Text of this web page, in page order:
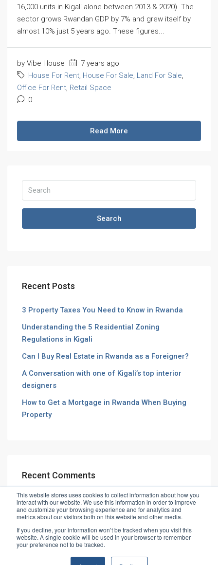
This website stores uses cookies to collect information about how you
interact with our website. We use this information in order to improve
and customize your browsing experience and for analytics and
metrics about our visitors both on this website and other media.
If you decline, your information won’t be tracked when you visit this
website. A single cookie will be used in your browser to remember
your preference not to be tracked.
16,000 units in Kigali alone between 2013 & 2020). The
sector grows Rwandan GDP by 7% and grew itself by
almost 10% just 5 years ago. These figures...
by Vibe House
7 years ago
House For Rent, House For Sale, Land For Sale,
Office For Rent, Retail Space
0
Read More
Search
Recent Posts
3 Property Taxes You Need to Know in Rwanda
Understanding the 5 Residential Zoning
Regulations in Kigali
Can I Buy Real Estate in Rwanda as a Foreigner?
A Conversation with one of Kigali’s top interior
designers
How to Get a Mortgage in Rwanda When Buying
Property
Recent Comments
© Vibe House Ltd